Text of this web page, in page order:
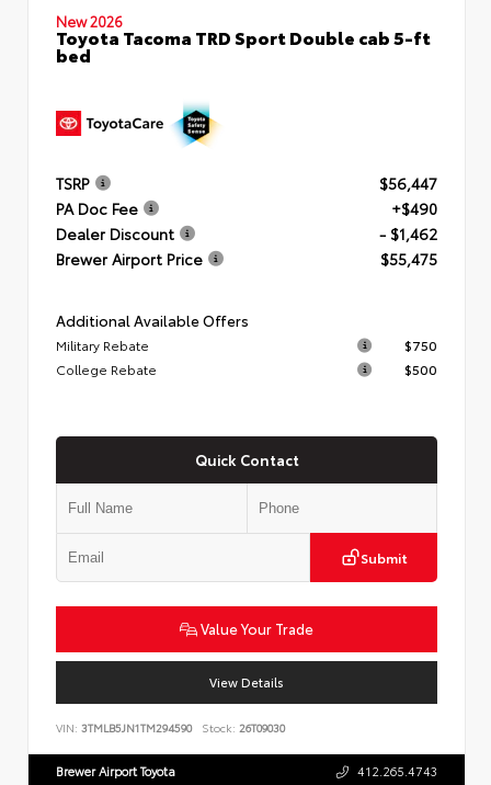
New 2026
Toyota Tacoma TRD Sport Double cab 5-ft
bed
TSRP
$56,447
PA Doc Fee
+$490
Dealer Discount
- $1,462
Brewer Airport Price
$55,475
Additional Available Offers
Military Rebate
$750
College Rebate
$500
Quick Contact
Submit
Value Your Trade
View Details
VIN: 3TMLB5JN1TM294590 Stock: 26T09030
Brewer Airport Toyota 412.265.4743